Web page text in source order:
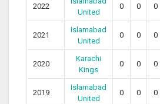
2022
United
0 0 0
2021
Islamabad
United
0 0 0
2020
Karachi
Kings
0 0 0
2019
Islamabad
United
0 0 0